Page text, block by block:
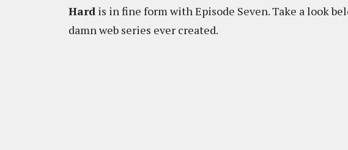
Hard is in fine form with Episode Seven. Take a look
damn web series ever created.